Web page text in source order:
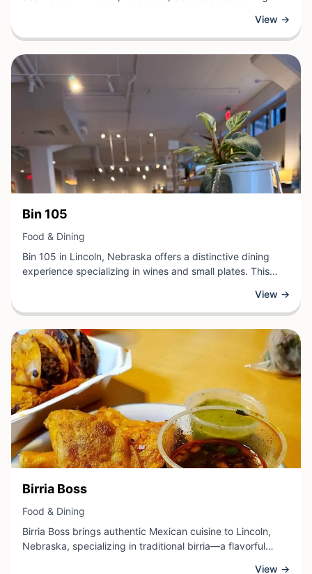
store offers an extensive selection of apparel, accessories,
and merchandise featuring officially licensed Nebraska
Cornhuskers gear and memorabilia.
View →
View Business
Bin 105
Food & Dining
Bin 105 in Lincoln, Nebraska offers a distinctive dining
experience specializing in wines and small plates. This
selected wine collection alongside a menu of carefully
crafted dishes designed to complement and enhance
each selection. Guests can explore diverse flavor profiles
while enjoying quality cuisine prepared with attention to
detail.
View →
View Business
Birria Boss
Food & Dining
Birria Boss brings authentic Mexican cuisine to Lincoln,
Nebraska, specializing in traditional birria—a flavorful
View →